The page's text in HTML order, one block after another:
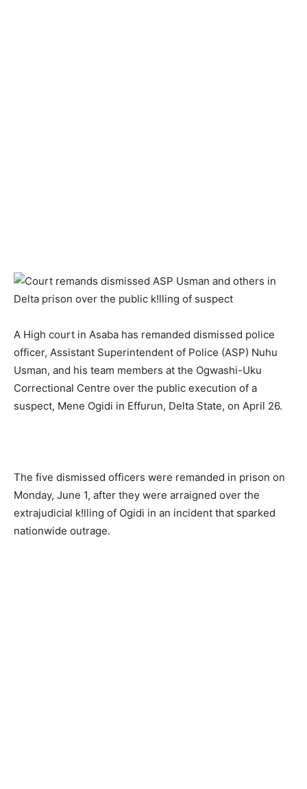
A High court in Asaba has remanded dismissed police
officer, Assistant Superintendent of Police (ASP) Nuhu
Usman, and his team members at the Ogwashi-Uku
Correctional Centre over the public execution of a
suspect, Mene Ogidi in Effurun, Delta State, on April 26.
The five dismissed officers were remanded in prison on
Monday, June 1, after they were arraigned over the
extrajudicial k!lling of Ogidi in an incident that sparked
nationwide outrage.